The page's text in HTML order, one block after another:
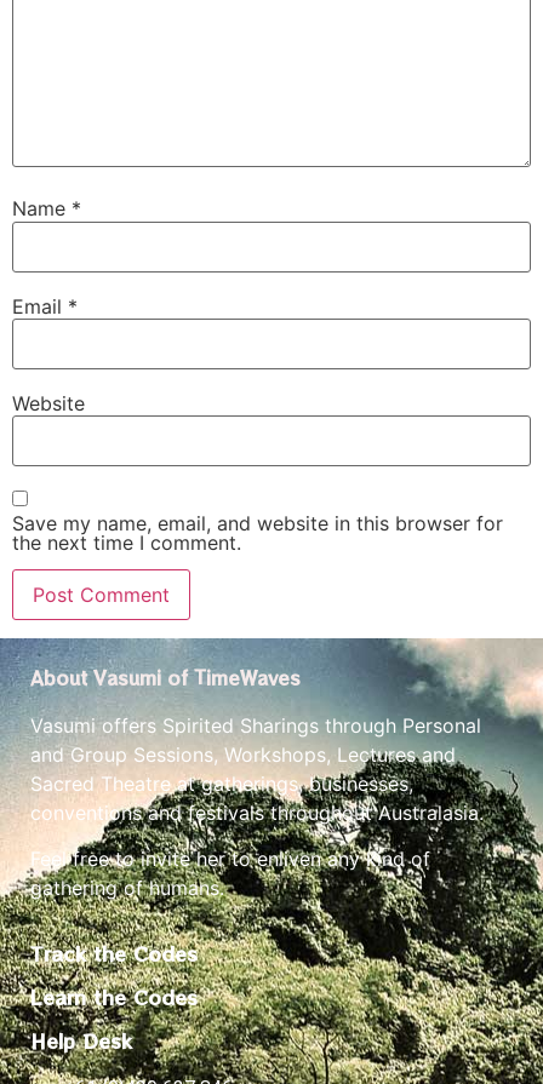
Name *
Email *
Website
Save my name, email, and website in this browser for
the next time I comment.
About Vasumi of TimeWaves
Vasumi offers Spirited Sharings through Personal
and Group Sessions, Workshops, Lectures and
Sacred Theatre at gatherings, businesses,
conventions and festivals throughout Australasia.
Feel free to invite her to enliven any kind of
gathering of humans.
Track the Codes
Learn the Codes
Help Desk